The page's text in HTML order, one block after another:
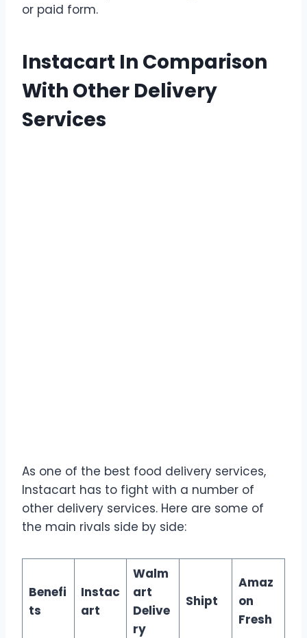
or paid form.
Instacart In Comparison
With Other Delivery
Services
As one of the best food delivery services,
Instacart has to fight with a number of
other delivery services. Here are some of
the main rivals side by side:
Benefi
ts
Instac
art
Walm
art
Delive
ry
Shipt
Amaz
on
Fresh